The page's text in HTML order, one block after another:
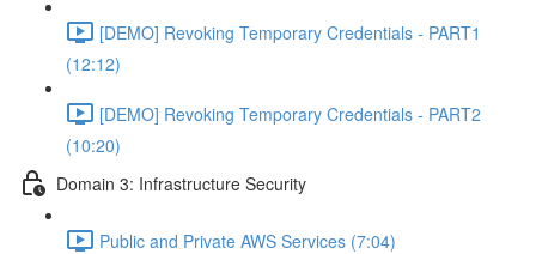
[DEMO] Revoking Temporary Credentials - PART1
(12:12)
[DEMO] Revoking Temporary Credentials - PART2
(10:20)
Domain 3: Infrastructure Security
Public and Private AWS Services (7:04)